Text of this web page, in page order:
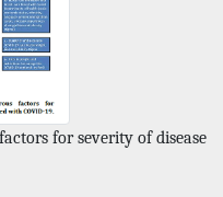
for severity of disease